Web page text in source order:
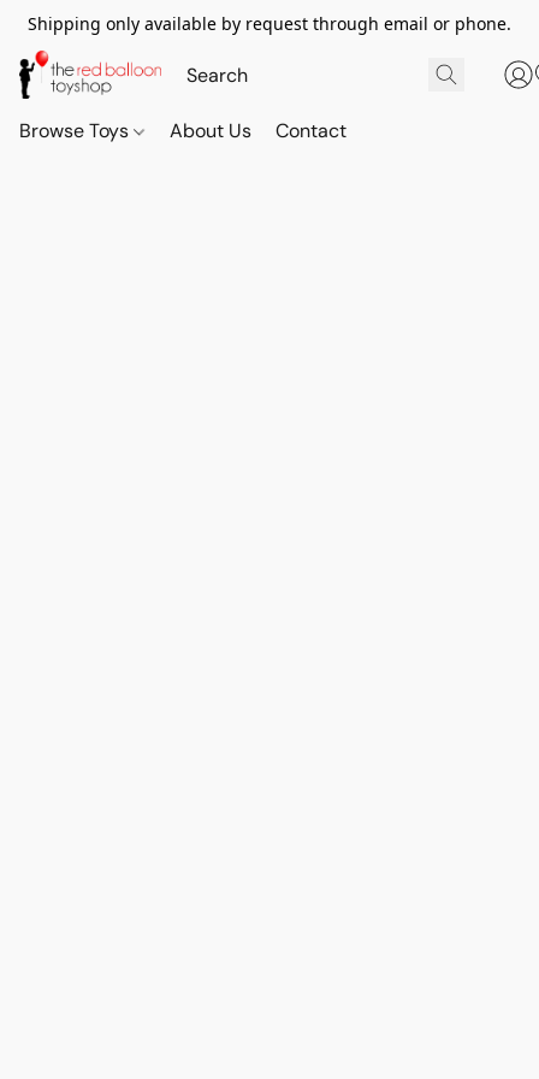
Shipping only available by request through email or phone.
Browse Toys About Us Contact